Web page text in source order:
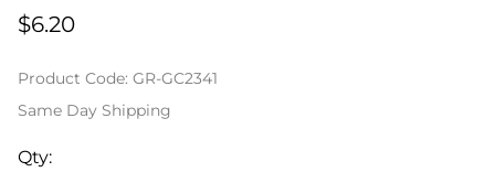
$6.20
Product Code: GR-GC2341
Same Day Shipping
Qty: